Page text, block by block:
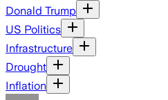
Donald Trump
US Politics
Infrastructure
Drought
Inflation